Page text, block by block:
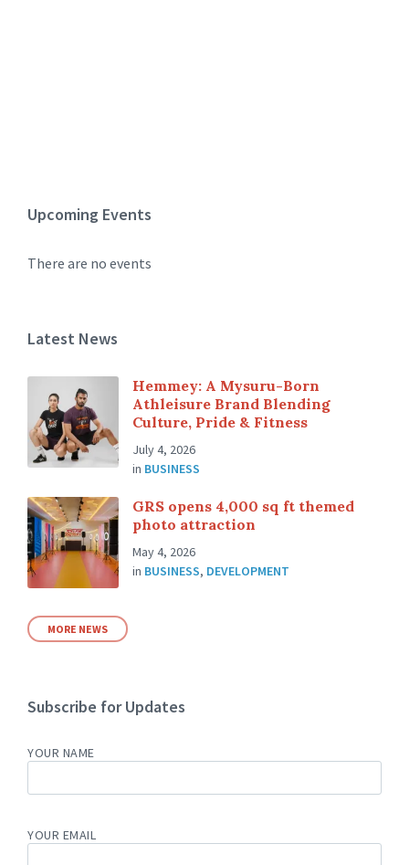
Upcoming Events
There are no events
Latest News
Hemmey: A Mysuru-Born
Athleisure Brand Blending
Culture, Pride & Fitness
July 4, 2026
in BUSINESS
GRS opens 4,000 sq ft themed
photo attraction
May 4, 2026
in BUSINESS, DEVELOPMENT
MORE NEWS
Subscribe for Updates
YOUR NAME
YOUR EMAIL